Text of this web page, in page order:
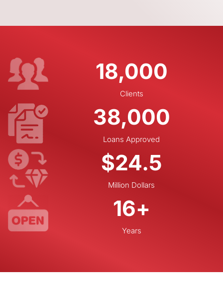
Clients
18,000
Loans Approved
38,000
Million Dollars
$24.5
Years
16+